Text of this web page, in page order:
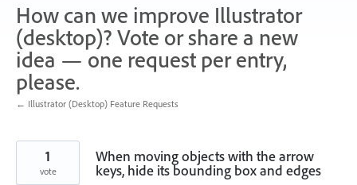
How can we improve Illustrator
(desktop)? Vote or share a new
idea — one request per entry,
please.
← Illustrator (Desktop) Feature Requests
When moving objects with the arrow
keys, hide its bounding box and edges
1
vote